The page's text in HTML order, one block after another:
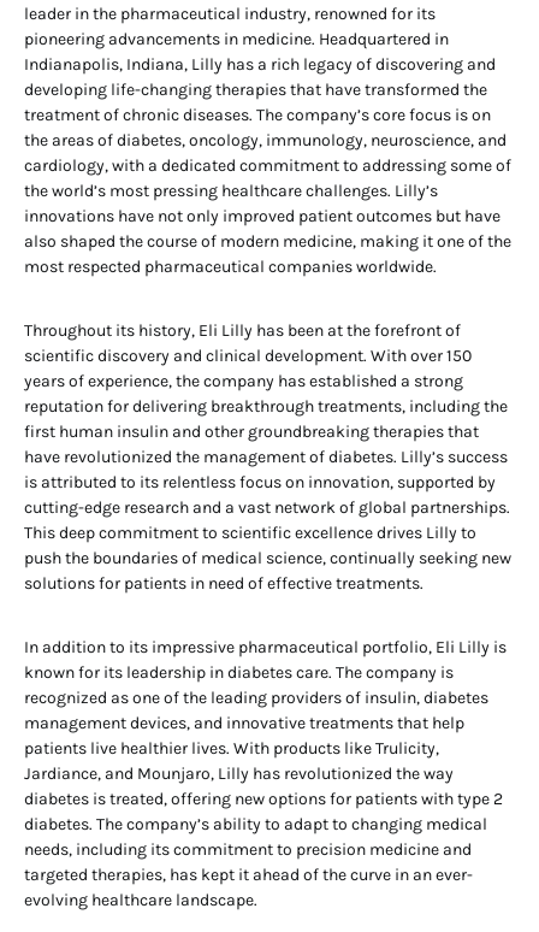
leader in the pharmaceutical industry, renowned for its
pioneering advancements in medicine. Headquartered in
Indianapolis, Indiana, Lilly has a rich legacy of discovering and
developing life-changing therapies that have transformed the
treatment of chronic diseases. The company’s core focus is on
the areas of diabetes, oncology, immunology, neuroscience, and
cardiology, with a dedicated commitment to addressing some of
the world’s most pressing healthcare challenges. Lilly’s
innovations have not only improved patient outcomes but have
also shaped the course of modern medicine, making it one of the
most respected pharmaceutical companies worldwide.
Throughout its history, Eli Lilly has been at the forefront of
scientific discovery and clinical development. With over 150
years of experience, the company has established a strong
reputation for delivering breakthrough treatments, including the
first human insulin and other groundbreaking therapies that
have revolutionized the management of diabetes. Lilly’s success
is attributed to its relentless focus on innovation, supported by
cutting-edge research and a vast network of global partnerships.
This deep commitment to scientific excellence drives Lilly to
push the boundaries of medical science, continually seeking new
solutions for patients in need of effective treatments.
In addition to its impressive pharmaceutical portfolio, Eli Lilly is
known for its leadership in diabetes care. The company is
recognized as one of the leading providers of insulin, diabetes
management devices, and innovative treatments that help
patients live healthier lives. With products like Trulicity,
Jardiance, and Mounjaro, Lilly has revolutionized the way
diabetes is treated, offering new options for patients with type 2
diabetes. The company’s ability to adapt to changing medical
needs, including its commitment to precision medicine and
targeted therapies, has kept it ahead of the curve in an ever-
evolving healthcare landscape.